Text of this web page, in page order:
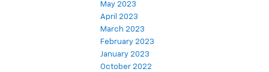
May 2023
April 2023
March 2023
February 2023
January 2023
October 2022